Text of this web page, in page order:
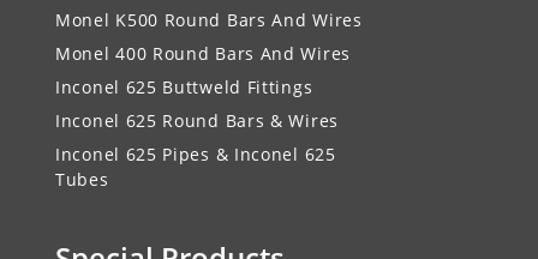
Monel K500 Round Bars And Wires
Monel 400 Round Bars And Wires
Inconel 625 Buttweld Fittings
Inconel 625 Round Bars & Wires
Inconel 625 Pipes & Inconel 625
Tubes